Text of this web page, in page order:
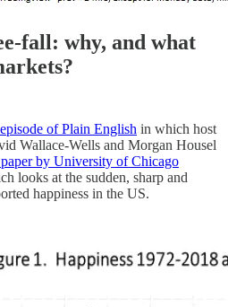
fall: why, and what
episode of Plain English in which host
Wallace-Wells and Morgan Housel
by University of Chicago
looks at the sudden, sharp and
happiness in the US.